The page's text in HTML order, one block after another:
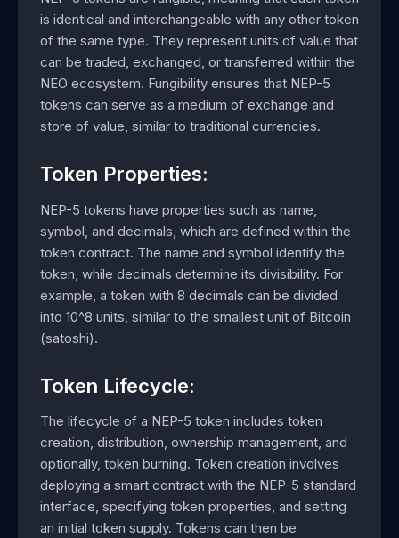
is identical and interchangeable with any other token
of the same type. They represent units of value that
can be traded, exchanged, or transferred within the
NEO ecosystem. Fungibility ensures that NEP-5
tokens can serve as a medium of exchange and
store of value, similar to traditional currencies.
Token Properties:
NEP-5 tokens have properties such as name,
symbol, and decimals, which are defined within the
token contract. The name and symbol identify the
token, while decimals determine its divisibility. For
example, a token with 8 decimals can be divided
into 10^8 units, similar to the smallest unit of Bitcoin
(satoshi).
Token Lifecycle:
The lifecycle of a NEP-5 token includes token
creation, distribution, ownership management, and
optionally, token burning. Token creation involves
deploying a smart contract with the NEP-5 standard
interface, specifying token properties, and setting
an initial token supply. Tokens can then be